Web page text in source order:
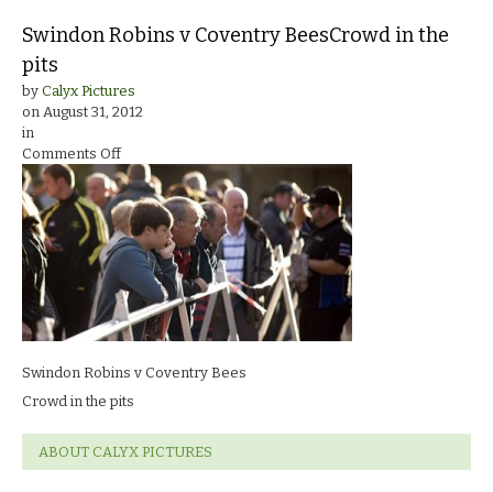
Swindon Robins v Coventry BeesCrowd in the
pits
by Calyx Pictures
on August 31, 2012
in
Comments Offon
Swindon
Robins
v
Coventry
BeesCrowd
in
the
pits
Swindon Robins v Coventry Bees
Crowd in the pits
ABOUT CALYX PICTURES